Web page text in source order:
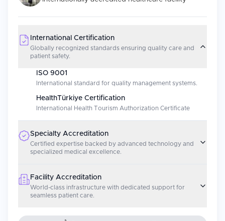
International Certification
Globally recognized standards ensuring quality care and
patient safety.
ISO 9001
International standard for quality management systems.
HealthTürkiye Certification
International Health Tourism Authorization Certificate
Specialty Accreditation
Certified expertise backed by advanced technology and
specialized medical excellence.
Facility Accreditation
World-class infrastructure with dedicated support for
seamless patient care.